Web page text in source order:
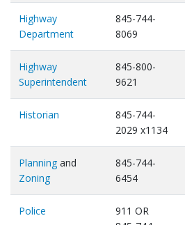
Highway
Department
845-744-
8069
Highway
Superintendent
845-800-
9621
Historian
845-744-
2029 x1134
Planning and
Zoning
845-744-
6454
Police
911 OR